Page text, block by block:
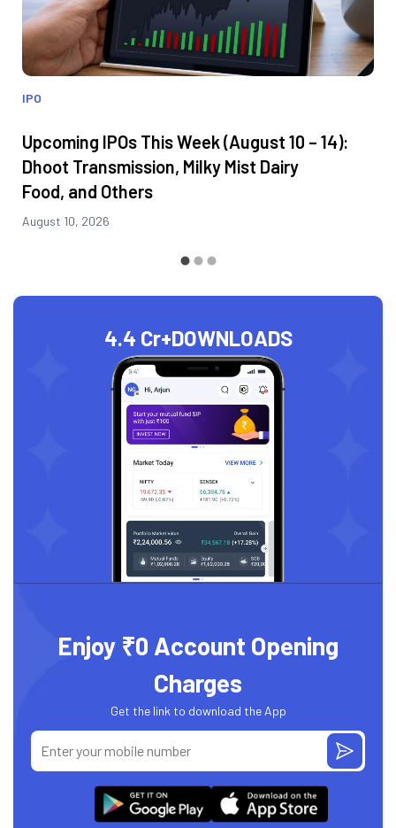
IPO
Upcoming IPOs This Week (August 10 – 14):
Dhoot Transmission, Milky Mist Dairy
Food, and Others
August 10, 2026
4.4 Cr+DOWNLOADS
Enjoy ₹0 Account Opening
Charges
Get the link to download the App